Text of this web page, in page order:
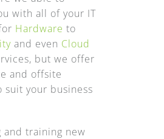
with all of your IT
Hardware to
and even Cloud
but we offer
and offsite
suit your business
and training new